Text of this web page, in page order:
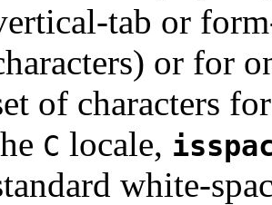
tab or
or for
of characters
C locale,
white-